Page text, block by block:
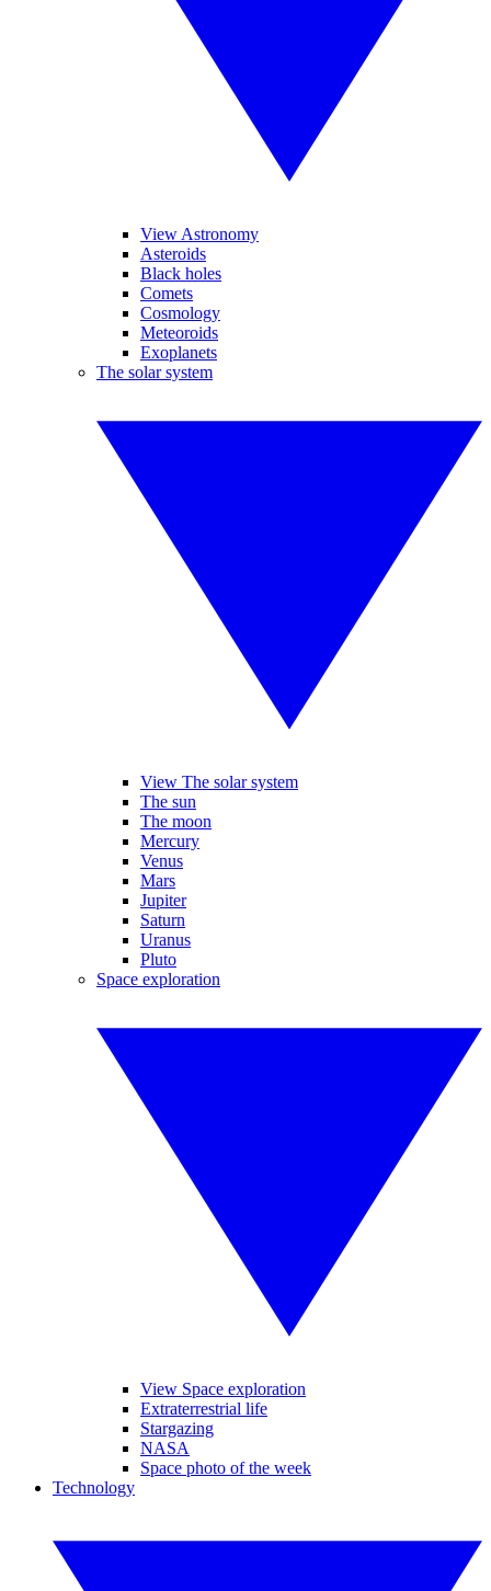
View Astronomy
Asteroids
Black holes
Comets
Cosmology
Meteoroids
Exoplanets
The solar system
View The solar system
The sun
The moon
Mercury
Venus
Mars
Jupiter
Saturn
Uranus
Pluto
Space exploration
View Space exploration
Extraterrestrial life
Stargazing
NASA
Space photo of the week
Technology